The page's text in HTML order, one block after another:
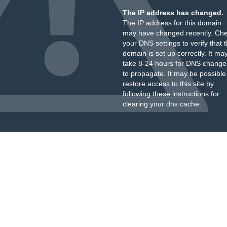
The IP address has changed.
The IP address for this domain
may have changed recently.
your DNS settings to verify that
domain is set up correctly. It
take 8-24 hours for DNS
to propagate. It may be
restore access to this site by
following these instructionsfor
clearing your dns cache.